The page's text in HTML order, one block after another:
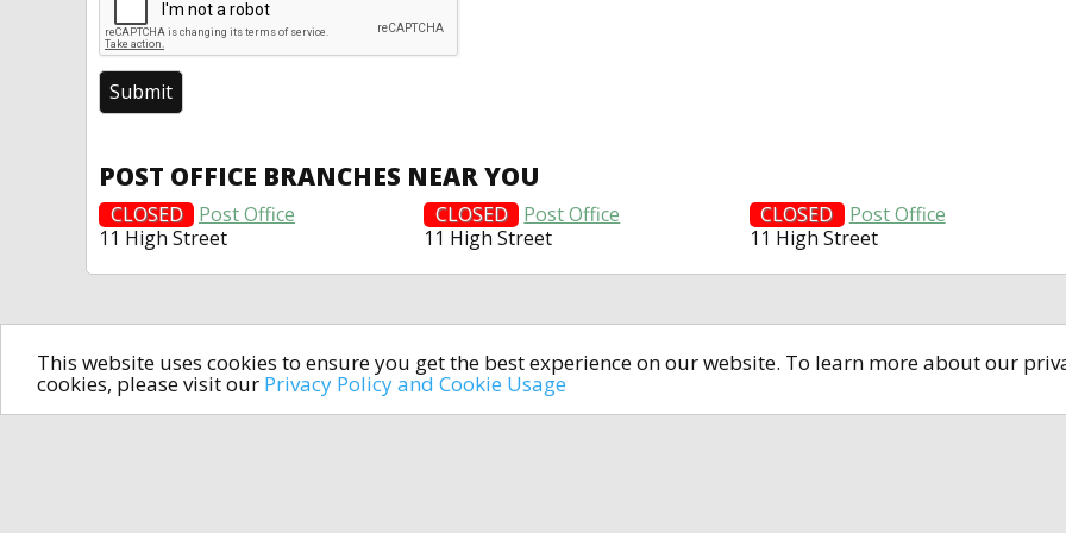
This website uses cookies to ensure you get the best experience on our website. To learn more about our
cookies, please visit our Privacy Policy and Cookie Usage
POST OFFICE BRANCHES NEAR YOU
CLOSED
Post Office
11 High Street
CLOSED
Post Office
11 High Street
CLOSED
Post Office
11 High Street
All rights reserved © 2014-2024open4u.co.uk
Information contained on site open4u.co.uk is for reference